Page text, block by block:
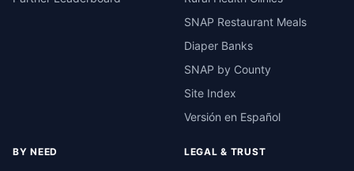
SNAP Restaurant Meals
Diaper Banks
SNAP by County
Site Index
Versión en Español
BY NEED LEGAL & TRUST